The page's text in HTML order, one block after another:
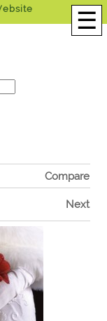
☰
Compare
Next